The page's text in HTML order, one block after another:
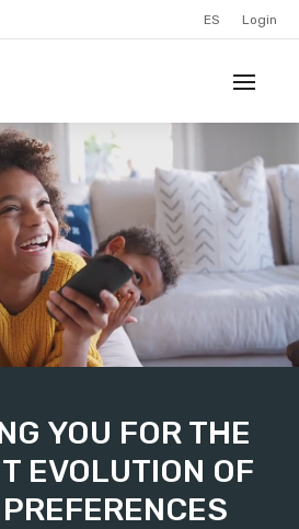
ES Login
YOU FOR THE
EVOLUTION OF